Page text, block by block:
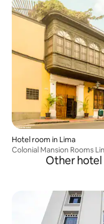
Hotel room in Lima
Colonial Mansion Rooms
Other hotel